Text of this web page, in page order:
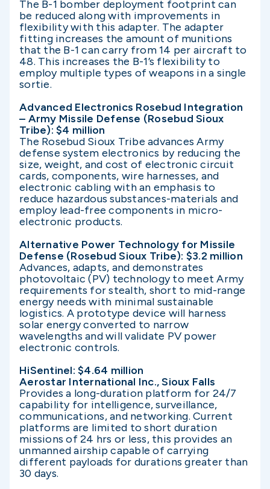
The B-1 bomber deployment footprint can
be reduced along with improvements in
flexibility with this adapter. The adapter
fitting increases the amount of munitions
that the B-1 can carry from 14 per aircraft to
48. This increases the B-1’s flexibility to
employ multiple types of weapons in a single
sortie.
Advanced Electronics Rosebud Integration
– Army Missile Defense (Rosebud Sioux
Tribe): $4 million
The Rosebud Sioux Tribe advances Army
defense system electronics by reducing the
size, weight, and cost of electronic circuit
cards, components, wire harnesses, and
electronic cabling with an emphasis to
reduce hazardous substances-materials and
employ lead-free components in micro-
electronic products.
Alternative Power Technology for Missile
Defense (Rosebud Sioux Tribe): $3.2 million
Advances, adapts, and demonstrates
photovoltaic (PV) technology to meet Army
requirements for stealth, short to mid-range
energy needs with minimal sustainable
logistics. A prototype device will harness
solar energy converted to narrow
wavelengths and will validate PV power
electronic controls.
HiSentinel: $4.64 million
Aerostar International Inc., Sioux Falls
Provides a long-duration platform for 24/7
capability for intelligence, surveillance,
communications, and networking. Current
platforms are limited to short duration
missions of 24 hrs or less, this provides an
unmanned airship capable of carrying
different payloads for durations greater than
30 days.